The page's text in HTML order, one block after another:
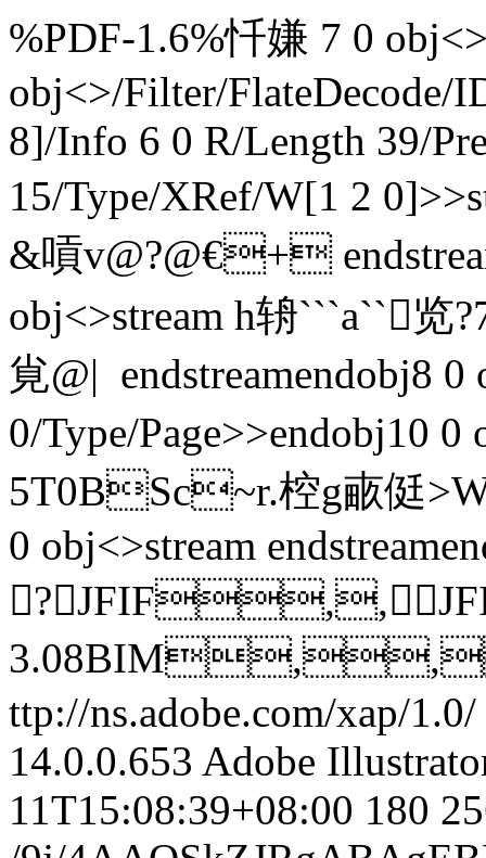
%PDF-1.6%忏嫌 7 0
obj<>/Filter/FlateDecode/
8]/Info 6 0 R/Length 39/
15/Type/XRef/W[1 2
&嗊v@?@€+
obj<>stream h辀```a``
覍@| 
0/Type/Page>>endobj10 0
5T0BSc~r.椌g畞侹
0 obj<>stream
ttp://ns.adobe.com/xap/1.0/
14.0.0.653 Adobe
11T15:08:39+08:00 180